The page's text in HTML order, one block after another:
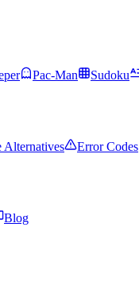
Pac-Man Sudoku
Alternatives
Error Codes
Blog